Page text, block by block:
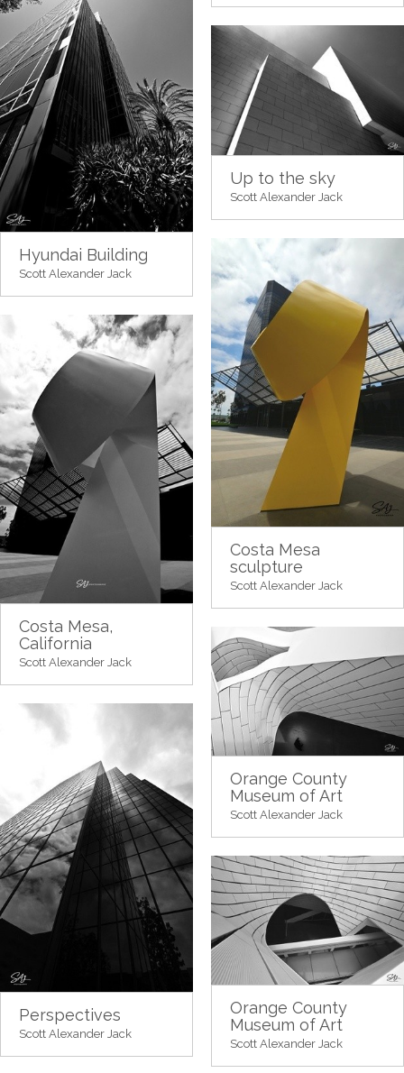
Hyundai Building
Scott Alexander Jack
Up to the sky
Scott Alexander Jack
Costa Mesa
sculpture
Scott Alexander Jack
Costa Mesa,
California
Scott Alexander Jack
Orange County
Museum of Art
Scott Alexander Jack
Perspectives
Scott Alexander Jack
Orange County
Museum of Art
Scott Alexander Jack